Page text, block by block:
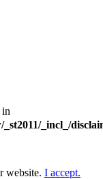
_incl_/
website. I accept.